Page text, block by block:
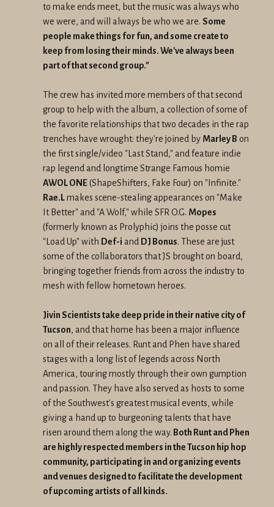
to make ends meet, but the music was always who
we were, and will always be who we are. Some
people make things for fun, and some create to
keep from losing their minds. We've always been
part of that second group."
The crew has invited more members of that second
group to help with the album, a collection of some of
the favorite relationships that two decades in the rap
trenches have wrought: they're joined by Marley B on
the first single/video "Last Stand," and feature indie
rap legend and longtime Strange Famous homie
AWOL ONE(ShapeShifters, Fake Four) on "Infinite."
Rae.Lmakes scene-stealing appearances on "Make
It Better" and "A Wolf," while SFR O.G. Mopes
(formerly known as Prolyphic) joins the posse cut
"Load Up" with Def-i and DJ Bonus. These are just
some of the collaborators that JS brought on board,
bringing together friends from across the industry to
mesh with fellow hometown heroes.
Jivin Scientists take deep pride in their native city of
Tucson, and that home has been a major influence
on all of their releases. Runt and Phen have shared
stages with a long list of legends across North
America, touring mostly through their own gumption
and passion. They have also served as hosts to some
of the Southwest's greatest musical events, while
giving a hand up to burgeoning talents that have
risen around them along the way. Both Runt and Phen
are highly respected members in the Tucson hip hop
community, participating in and organizing events
and venues designed to facilitate the development
of upcoming artists of all kinds.